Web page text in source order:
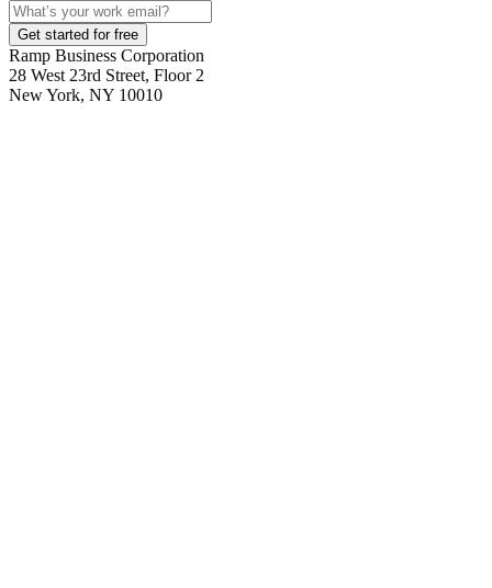
Get started for free
Ramp Business Corporation
28 West 23rd Street, Floor 2
New York, NY 10010